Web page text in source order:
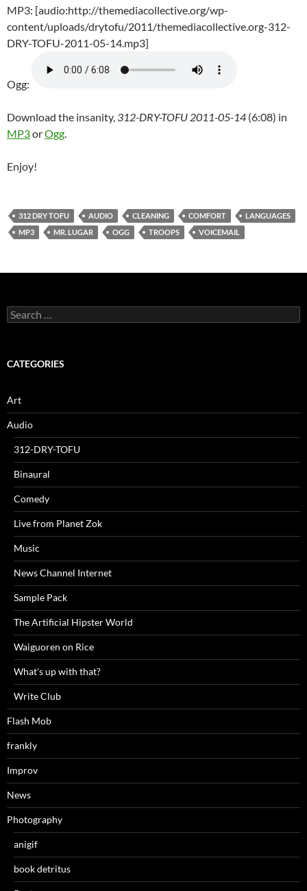
MP3: [audio:http://themediacollective.org/wp-
content/uploads/drytofu/2011/themediacollective.org-312-
DRY-TOFU-2011-05-14.mp3]
Ogg:
Download the insanity, 312-DRY-TOFU 2011-05-14 (6:08) in
MP3orOgg.
Enjoy!
312 DRY TOFU AUDIO CLEANING COMFORT
LANGUAGES
MP3
MR. LUGAR OGG TROOPS VOICEMAIL
Search
for:
CATEGORIES
Art
Audio
312-DRY-TOFU
Binaural
Comedy
Live from Planet Zok
Music
News Channel Internet
Sample Pack
The Artificial Hipster World
Waiguoren on Rice
What's up with that?
Write Club
Flash Mob
frankly
Improv
News
Photography
anigif
book detritus